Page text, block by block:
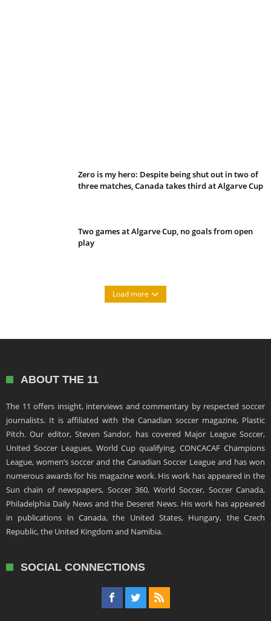
Zero is my hero: Despite being shut out in two of
three matches, Canada takes third at Algarve Cup
Two games at Algarve Cup, no goals from open
play
Load more
ABOUT THE 11
The 11 offers insight, interviews and commentary by respected soccer
journalists. It is affiliated with the Canadian soccer magazine, Plastic
Pitch. Our editor, Steven Sandor, has covered Major League Soccer,
United Soccer Leagues, World Cup qualifying, CONCACAF Champions
League, women’s soccer and the Canadian Soccer League and has won
numerous awards for his magazine work. His work has appeared in the
Sun chain of newspapers, Soccer 360, World Soccer, Soccer Canada,
Philadelphia Daily News and the Deseret News. His work has appeared
in publications in Canada, the United States, Hungary, the Czech
Republic, the United Kingdom and Namibia.
SOCIAL CONNECTIONS